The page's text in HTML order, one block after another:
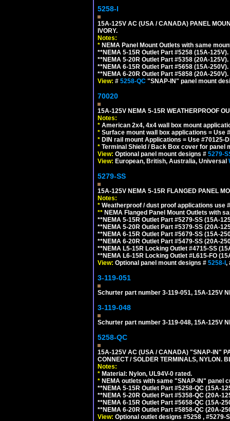
5258-I
15A-125V AC (USA / CANADA) PANEL
IVORY.
Notes:
* NEMA Panel Mount Outlets with same
**NEMA 5-15R Outlet Part #5258 (15A-125V).
**NEMA 5-20R Outlet Part #5358 (20A-125V).
**NEMA 6-15R Outlet Part #5658 (15A-250V).
**NEMA 6-20R Outlet Part #5858 (20A-250V).
View: # 5258-QC "SNAP-IN" panel mount
70020
15A-125V NEMA 5-15R WEATHERPROOF
Notes:
* American 2x4, 4x4 wall box mount
* Surface mount wall box applications = Use
* DIN rail mount Applications = Use #70125-
* Terminal Shield / Back Box cover for panel
View: Optional panel mount designs # 5279-
View: European, British, Australia, Universal
5279-SS
15A-125V NEMA 5-15R FLANGED PANEL
Notes:
* Weatherproof / dust proof applications use
** NEMA Flanged Panel Mount Outlets with
**NEMA 5-15R Outlet Part #5279-SS (15A-
**NEMA 5-20R Outlet Part #5379-SS (20A-
**NEMA 6-15R Outlet Part #5679-SS (15A-
**NEMA 6-20R Outlet Part #5479-SS (20A-
**NEMA L5-15R Locking Outlet #4715-SS
**NEMA L6-15R Locking Outlet #L615-FO
View: Optional panel mount designs # 5258-I,
3-119-051
Schurter part number 3-119-051, 15A-125V
3-119-048
Schurter part number 3-119-048, 15A-125V
5258-QC
15A-125V AC (USA / CANADA) "SNAP-IN"
CONNECT / SOLDER TERMINALS, NYLON.
Notes:
* Material: Nylon, UL94V-0 rated.
* NEMA outlets with same "SNAP-IN" panel
**NEMA 5-15R Outlet Part #5258-QC (15A-
**NEMA 5-20R Outlet Part #5358-QC (20A-
**NEMA 6-15R Outlet Part #5658-QC (15A-
**NEMA 6-20R Outlet Part #5858-QC (20A-
View: Optional outlet designs #5258 , #5279-